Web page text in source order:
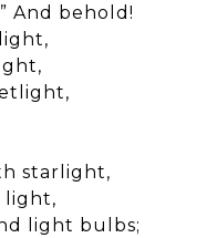
And behold!
starlight,
light,
light bulbs;